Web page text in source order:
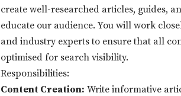
create well-researched articles, guides,
educate our audience. You will work
and industry experts to ensure that all
optimised for search visibility.
Responsibilities:
Content Creation: Write informative